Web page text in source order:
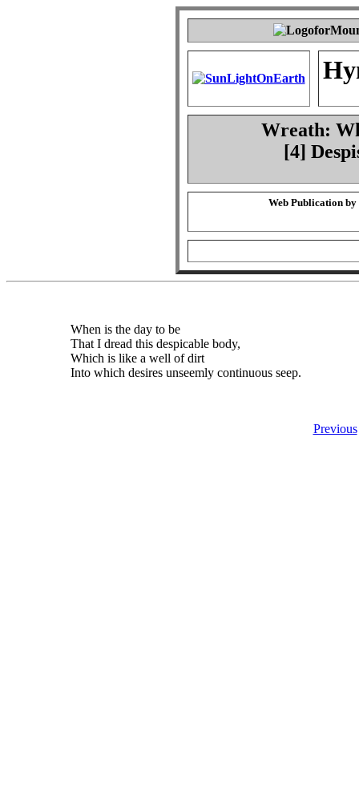
Wreath:
[4]
Web Publication by
When is the day to be
That I dread this despicable body,
Which is like a well of dirt
Into which desires unseemly continuous seep.
Previous